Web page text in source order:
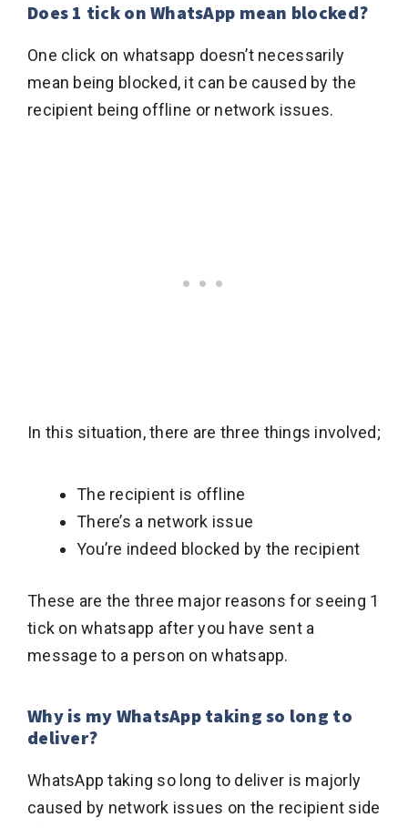
Does 1 tick on WhatsApp mean blocked?
One click on whatsapp doesn’t necessarily
mean being blocked, it can be caused by the
recipient being offline or network issues.
In this situation, there are three things involved;
The recipient is offline
There’s a network issue
You’re indeed blocked by the recipient
These are the three major reasons for seeing 1
tick on whatsapp after you have sent a
message to a person on whatsapp.
Why is my WhatsApp taking so long to
deliver?
WhatsApp taking so long to deliver is majorly
caused by network issues on the recipient side